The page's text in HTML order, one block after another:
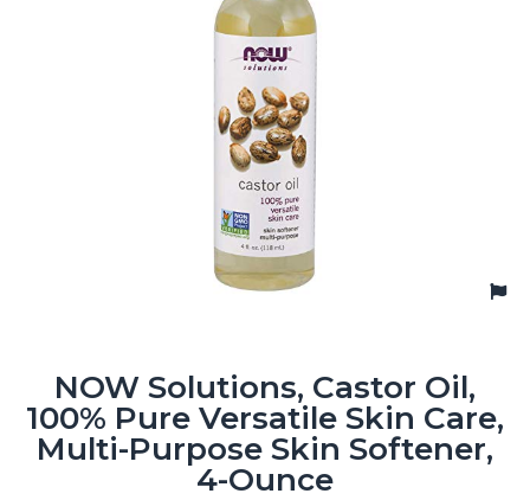
NOW Solutions, Castor Oil,
100% Pure Versatile Skin Care,
Multi-Purpose Skin Softener,
4-Ounce